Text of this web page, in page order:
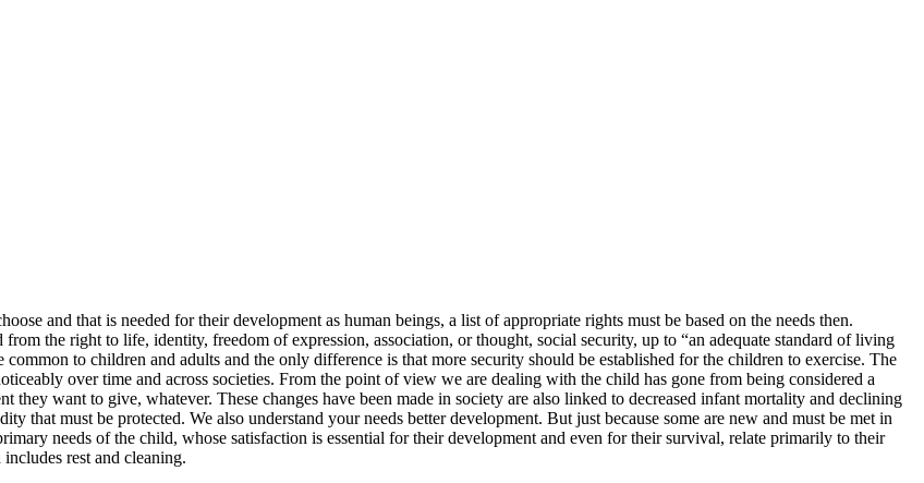
and that is needed for their development as human beings, a list of appropriate rights must be based on the needs then.
the right to life, identity, freedom of expression, association, or thought, social security, up to “an adequate standard of living
to children and adults and the only difference is that more security should be established for the children to exercise. The
over time and across societies. From the point of view we are dealing with the child has gone from being considered a
they want to give, whatever. These changes have been made in society are also linked to decreased infant mortality and declining
that must be protected. We also understand your needs better development. But just because some are new and must be met in
needs of the child, whose satisfaction is essential for their development and even for their survival, relate primarily to their
rest and cleaning.